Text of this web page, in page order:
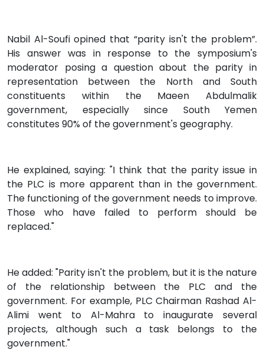
Nabil Al-Soufi opined that “parity isn't the problem”.
His answer was in response to the symposium's
moderator posing a question about the parity in
representation between the North and South
constituents within the Maeen Abdulmalik
government, especially since South Yemen
constitutes 90% of the government's geography.
He explained, saying: "I think that the parity issue in
the PLC is more apparent than in the government.
The functioning of the government needs to improve.
Those who have failed to perform should be
replaced."
He added: "Parity isn't the problem, but it is the nature
of the relationship between the PLC and the
government. For example, PLC Chairman Rashad Al-
Alimi went to Al-Mahra to inaugurate several
projects, although such a task belongs to the
government."